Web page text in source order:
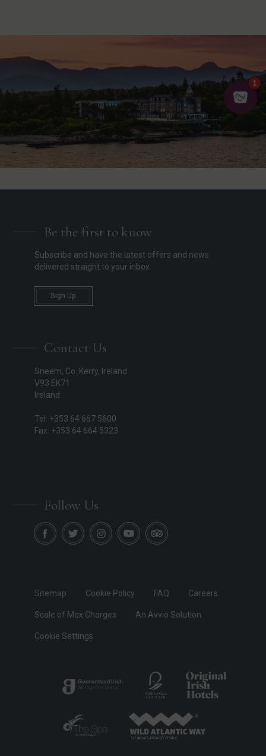
Be the first to know
Subscribe and have the latest offers and news
delivered straight to your inbox.
Sign Up
Follow Us
Contact Us
Sneem, Co. Kerry, Ireland
V93 EK71
Ireland
Tel: +353 64 667 5600
Fax: +353 64 664 5323
Sitemap Cookie Policy FAQ Careers
Scale of Max.Charges An Avvio Solution
Cookie Settings